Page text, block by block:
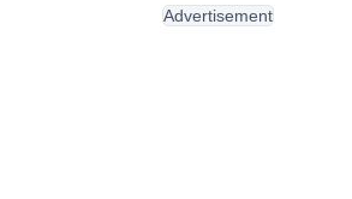
Advertisement